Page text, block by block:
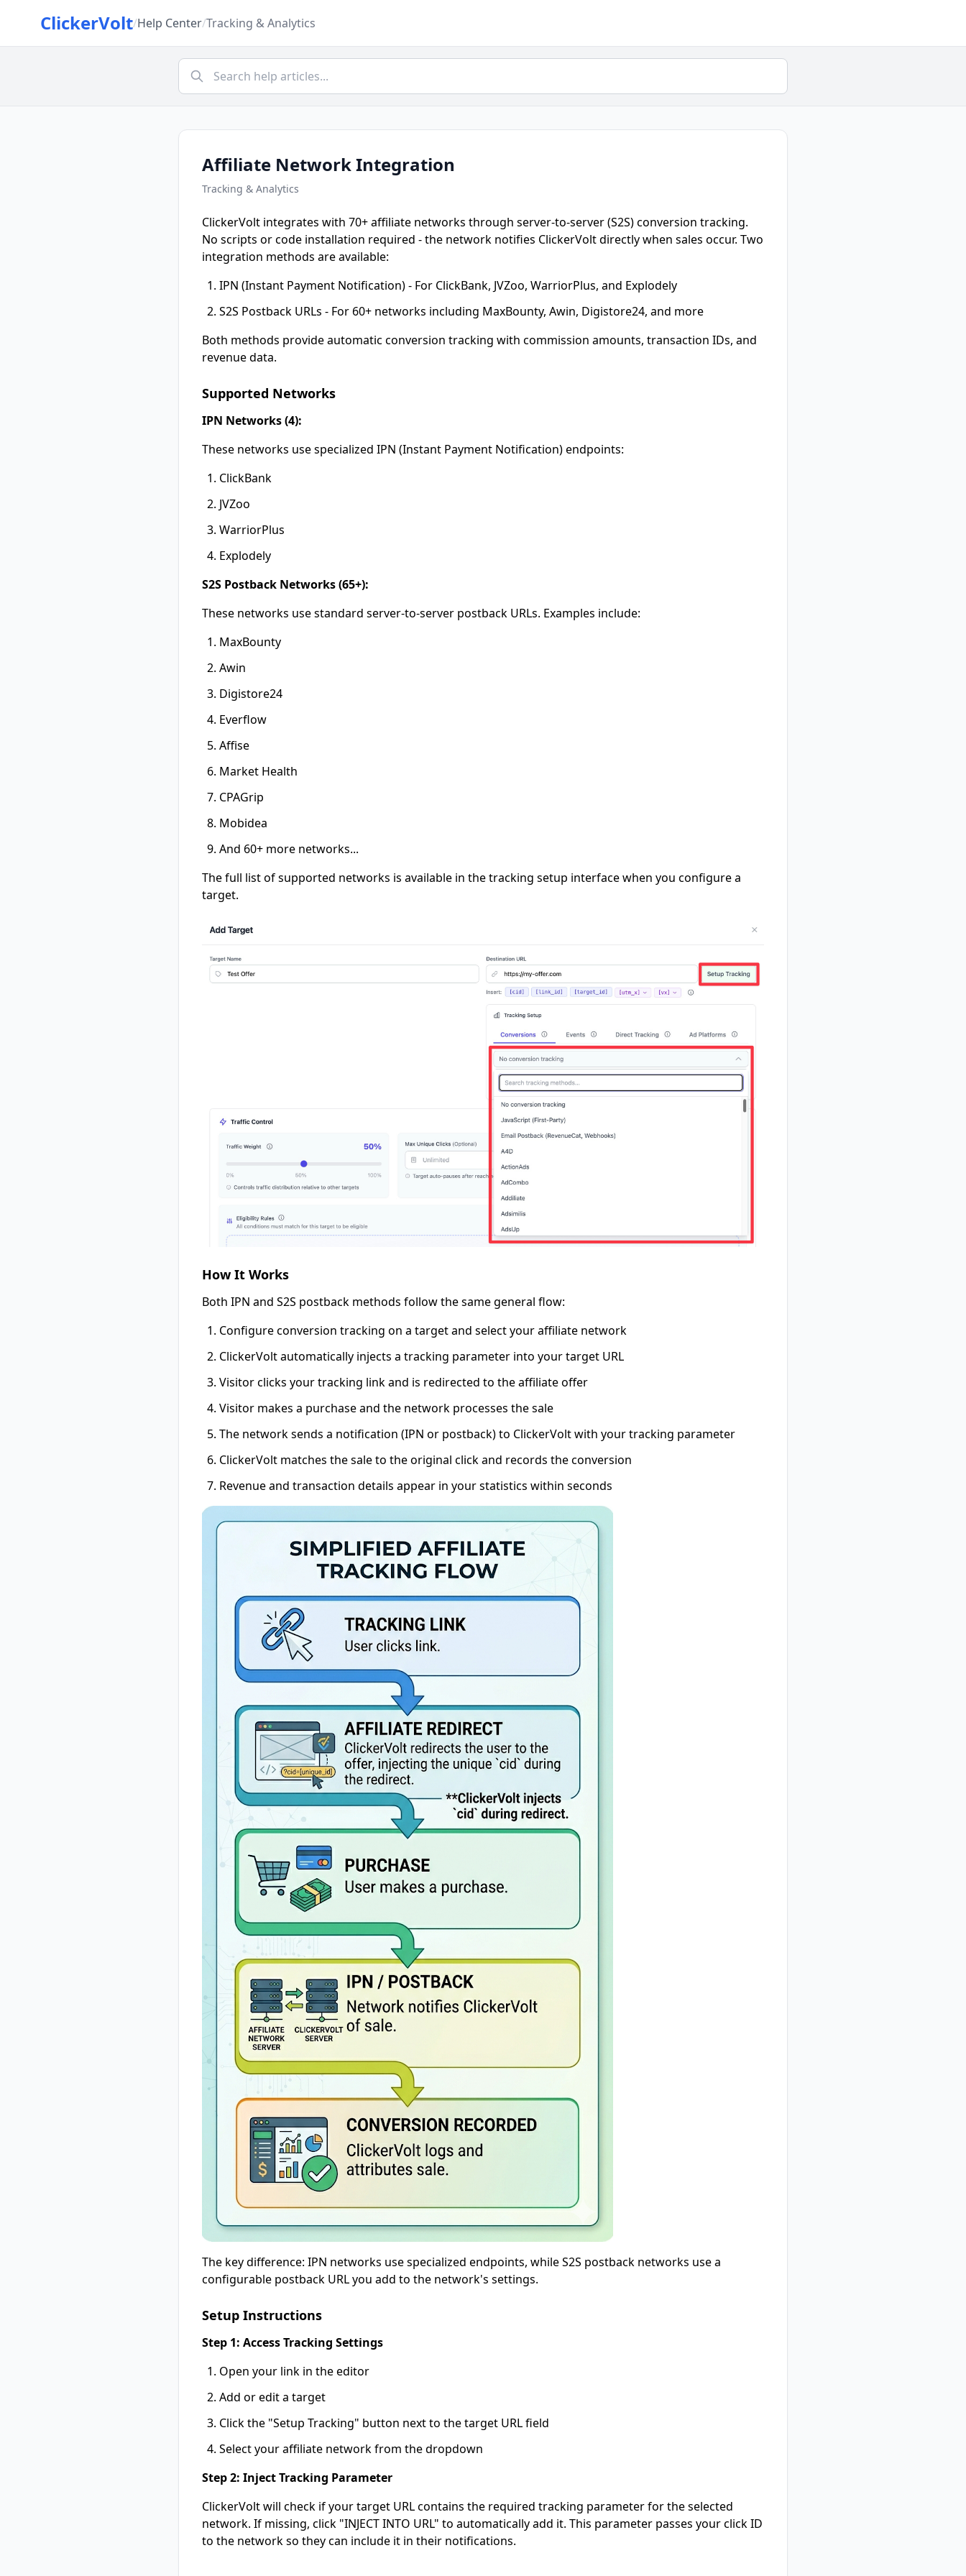
ClickerVolt/Help Center/Tracking & Analytics
Affiliate Network Integration
Tracking & Analytics
ClickerVolt integrates with 70+ affiliate networks through server-to-server (S2S) conversion tracking.
No scripts or code installation required - the network notifies ClickerVolt directly when sales occur. Two
integration methods are available:
IPN (Instant Payment Notification) - For ClickBank, JVZoo, WarriorPlus, and Explodely
S2S Postback URLs - For 60+ networks including MaxBounty, Awin, Digistore24, and more
Both methods provide automatic conversion tracking with commission amounts, transaction IDs, and
revenue data.
Supported Networks
IPN Networks (4):
These networks use specialized IPN (Instant Payment Notification) endpoints:
ClickBank
JVZoo
WarriorPlus
Explodely
S2S Postback Networks (65+):
These networks use standard server-to-server postback URLs. Examples include:
MaxBounty
Awin
Digistore24
Everflow
Affise
Market Health
CPAGrip
Mobidea
And 60+ more networks...
The full list of supported networks is available in the tracking setup interface when you configure a
target.
How It Works
Both IPN and S2S postback methods follow the same general flow:
Configure conversion tracking on a target and select your affiliate network
ClickerVolt automatically injects a tracking parameter into your target URL
Visitor clicks your tracking link and is redirected to the affiliate offer
Visitor makes a purchase and the network processes the sale
The network sends a notification (IPN or postback) to ClickerVolt with your tracking parameter
ClickerVolt matches the sale to the original click and records the conversion
Revenue and transaction details appear in your statistics within seconds
The key difference: IPN networks use specialized endpoints, while S2S postback networks use a
configurable postback URL you add to the network's settings.
Setup Instructions
Step 1: Access Tracking Settings
Open your link in the editor
Add or edit a target
Click the "Setup Tracking" button next to the target URL field
Select your affiliate network from the dropdown
Step 2: Inject Tracking Parameter
ClickerVolt will check if your target URL contains the required tracking parameter for the selected
network. If missing, click "INJECT INTO URL" to automatically add it. This parameter passes your click ID
to the network so they can include it in their notifications.